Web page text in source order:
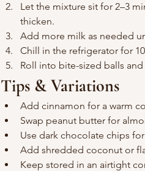
Let the mixture sit for 2–3
thicken.
Add more milk as needed
Chill in the refrigerator for
Roll into bite-sized balls
Tips & Variations
Add cinnamon for a warm
Swap peanut butter for
Use dark chocolate chips
Add shredded coconut or
Keep stored in an airtight